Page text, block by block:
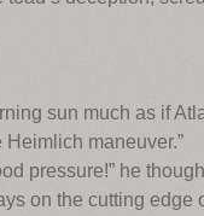
sun much as if
maneuver.”
pressure!” he
on the cutting